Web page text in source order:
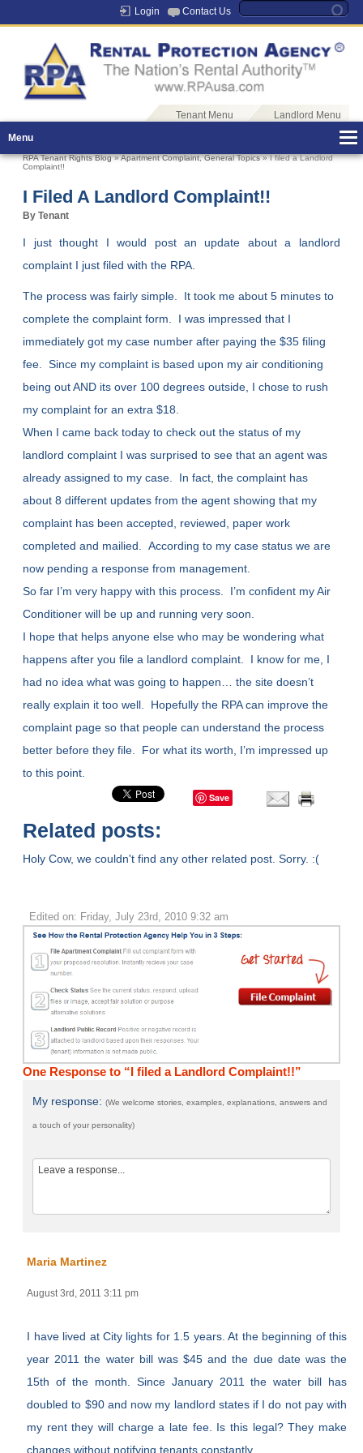
Login Contact Us
Tenant Menu
Landlord Menu
Menu
RPA Tenant Rights Blog»Apartment Complaint,General Topics» I filed a Landlord
Complaint!!
I Filed A Landlord Complaint!!
By Tenant
I just thought I would post an update about a landlord
complaint I just filed with the RPA.
The process was fairly simple. It took me about 5 minutes to
complete the complaint form. I was impressed that I
immediately got my case number after paying the $35 filing
fee. Since my complaint is based upon my air conditioning
being out AND its over 100 degrees outside, I chose to rush
my complaint for an extra $18.
When I came back today to check out the status of my
landlord complaint I was surprised to see that an agent was
already assigned to my case. In fact, the complaint has
about 8 different updates from the agent showing that my
complaint has been accepted, reviewed, paper work
completed and mailied. According to my case status we are
now pending a response from management.
So far I’m very happy with this process. I’m confident my Air
Conditioner will be up and running very soon.
I hope that helps anyone else who may be wondering what
happens after you file a landlord complaint. I know for me, I
had no idea what was going to happen… the site doesn’t
really explain it too well. Hopefully the RPA can improve the
complaint page so that people can understand the process
better before they file. For what its worth, I’m impressed up
to this point.
Save
Related posts:
Holy Cow, we couldn't find any other related post. Sorry. :(
Edited on: Friday, July 23rd, 2010 9:32 am
One Response to “I filed a Landlord Complaint!!”
My response:(We welcome stories, examples, explanations, answers and
a touch of your personality)
Maria Martinez
August 3rd, 2011 3:11 pm
I have lived at City lights for 1.5 years. At the beginning of this
year 2011 the water bill was $45 and the due date was the
15th of the month. Since January 2011 the water bill has
doubled to $90 and now my landlord states if I do not pay with
my rent they will charge a late fee. Is this legal? They make
changes without notifying tenants constantly.